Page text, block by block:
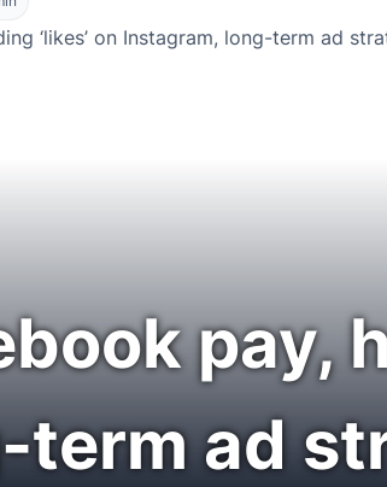
pay,
term ad